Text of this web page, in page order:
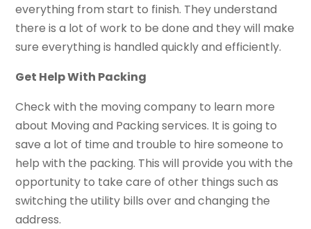
everything from start to finish. They understand
there is a lot of work to be done and they will make
sure everything is handled quickly and efficiently.
Get Help With Packing
Check with the moving company to learn more
about Moving and Packing services. It is going to
save a lot of time and trouble to hire someone to
help with the packing. This will provide you with the
opportunity to take care of other things such as
switching the utility bills over and changing the
address.